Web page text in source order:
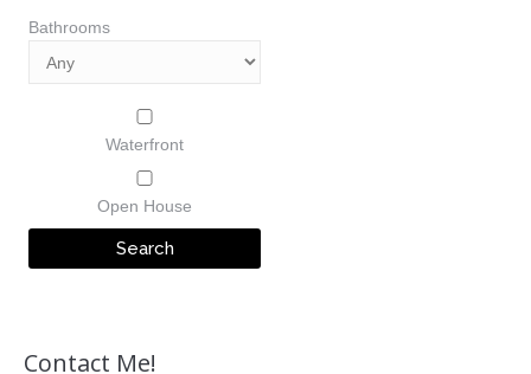
Bathrooms
Waterfront
Open House
Contact Me!